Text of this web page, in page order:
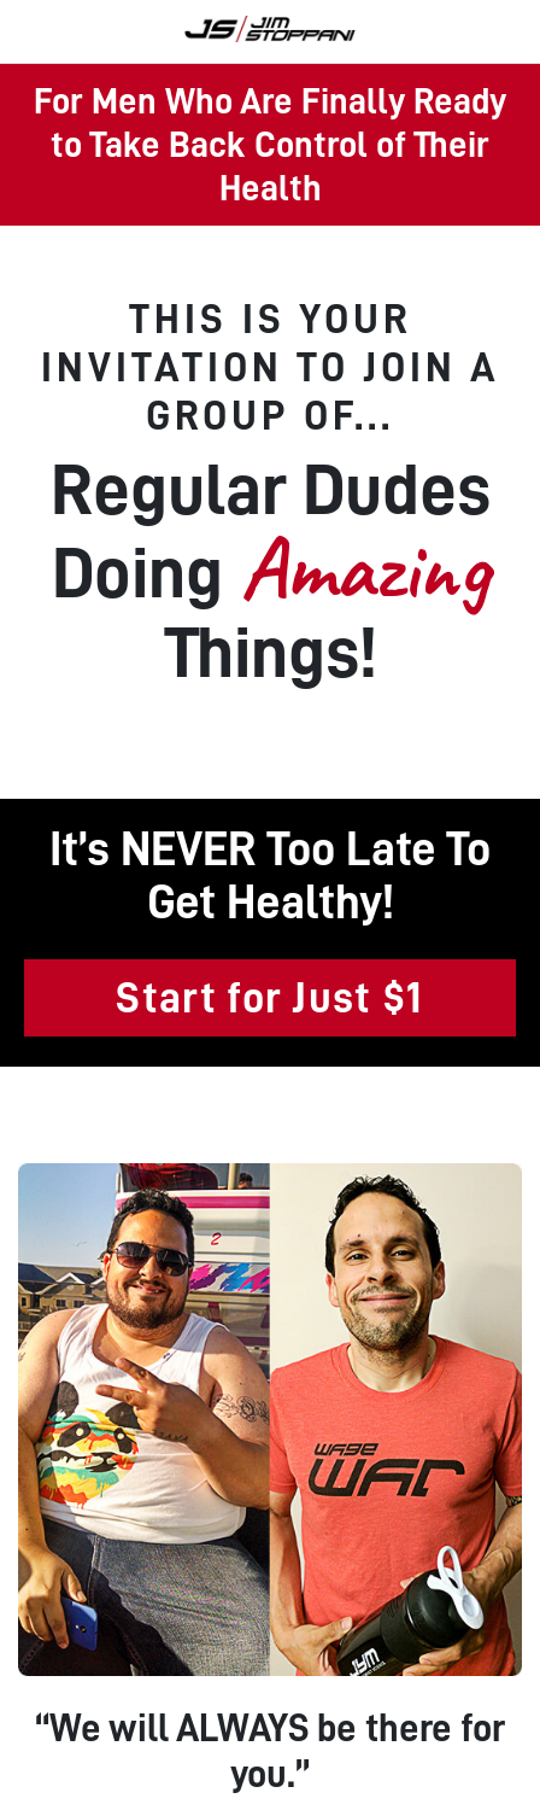
For Men Who Are Finally Ready
to Take Back Control of Their
Health
THIS IS YOUR
INVITATION TO JOIN A
GROUP OF...
Regular Dudes
Doing Amazing
Things!
It’s NEVER Too Late To
Get Healthy!
Start for Just $1
“We will ALWAYS be there for
you.”